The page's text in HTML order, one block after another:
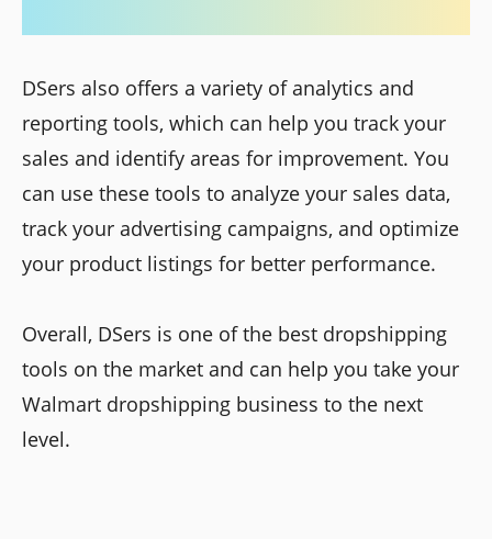
DSers also offers a variety of analytics and
reporting tools, which can help you track your
sales and identify areas for improvement. You
can use these tools to analyze your sales data,
track your advertising campaigns, and optimize
your product listings for better performance.
Overall, DSers is one of the best dropshipping
tools on the market and can help you take your
Walmart dropshipping business to the next
level.